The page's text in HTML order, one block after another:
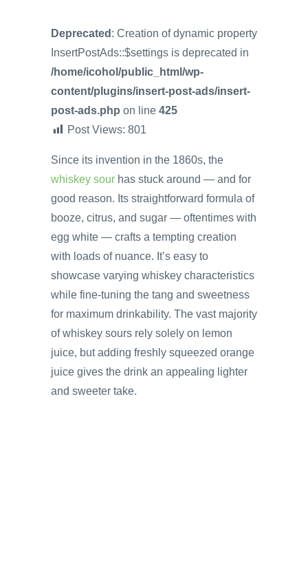
Deprecated : Creation of dynamic property
InsertPostAds::$settings is deprecated in
/home/icohol/public_html/wp-
content/plugins/insert-post-ads/insert-
post-ads.php on line 425
Post Views: 801
Since its invention in the 1860s, the
whiskey sour has stuck around — and for
good reason. Its straightforward formula of
booze, citrus, and sugar — oftentimes with
egg white — crafts a tempting creation
with loads of nuance. It’s easy to
showcase varying whiskey characteristics
while fine-tuning the tang and sweetness
for maximum drinkability. The vast majority
of whiskey sours rely solely on lemon
juice, but adding freshly squeezed orange
juice gives the drink an appealing lighter
and sweeter take.